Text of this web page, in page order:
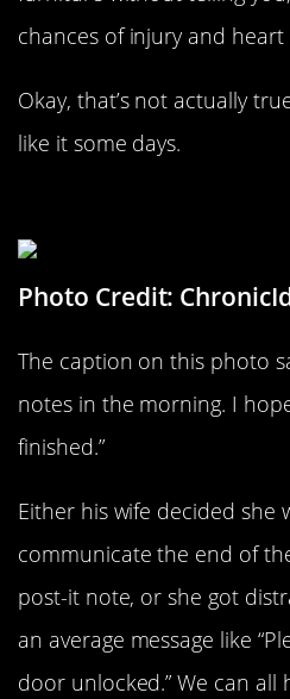
chances of injury and heart
Okay, that’s not actually
like it some days.
Photo Credit:
The caption on this photo
notes in the morning. I
finished.”
Either his wife decided she
communicate the end of
post-it note, or she got
an average message like
door unlocked.” We can